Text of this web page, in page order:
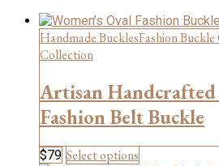
page
The
options
chosen
on
the
product
page
Handmade BucklesFashion
Collection
Artisan Handcrafted
Fashion Belt Buckle
$79 Select options